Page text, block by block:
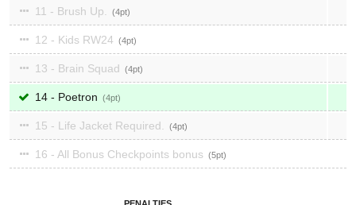
11 - Brush Up. 4
12 - Kids RW24 4
13 - Brain Squad 4
14 - Poetron 4
15 - Life Jacket Required. 4
16 - All Bonus Checkpoints bonus 5